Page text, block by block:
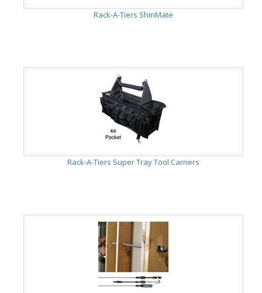
Rack-A-Tiers ShinMate
Rack-A-Tiers Super Tray Tool Carriers